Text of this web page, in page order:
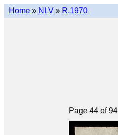
Home » NLV » R.1970
Page 44 of 94